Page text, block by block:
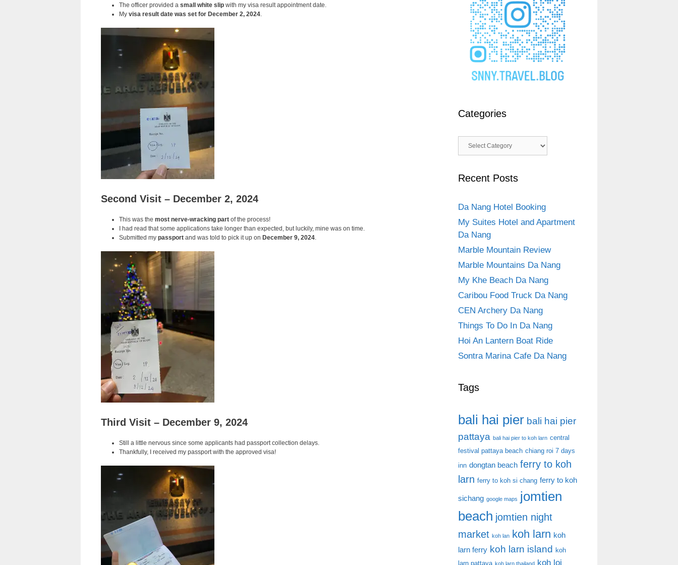
The officer provided a small white slip with my visa result appointment date.
My visa result date was set for December 2, 2024.
Second Visit – December 2, 2024
This was the most nerve-wracking part of the process!
I had read that some applications take longer than expected, but luckily, mine was on time.
Submitted my passport and was told to pick it up on December 9, 2024.
Third Visit – December 9, 2024
Still a little nervous since some applicants had passport collection delays.
Thankfully, I received my passport with the approved visa!
Categories
Categories
Recent Posts
Da Nang Hotel Booking
My Suites Hotel and Apartment
Da Nang
Marble Mountain Review
Marble Mountains Da Nang
My Khe Beach Da Nang
Caribou Food Truck Da Nang
CEN Archery Da Nang
Things To Do In Da Nang
Hoi An Lantern Boat Ride
Sontra Marina Cafe Da Nang
Tags
bali hai pier bali hai pier
pattaya bali hai pier to koh larn central
festival pattaya beach chiang roi 7 days
inn dongtan beach ferry to koh
larn ferry to koh si chang ferry to koh
sichang google maps jomtien
beach jomtien night
market koh lan koh larn koh
larn ferry koh larn island
koh
larn pattaya koh larn thailand koh loi